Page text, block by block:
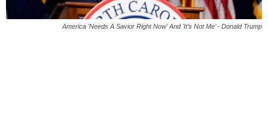
America 'Needs A Savior Right Now' And 'It’s Not Me’ - Donald Trump